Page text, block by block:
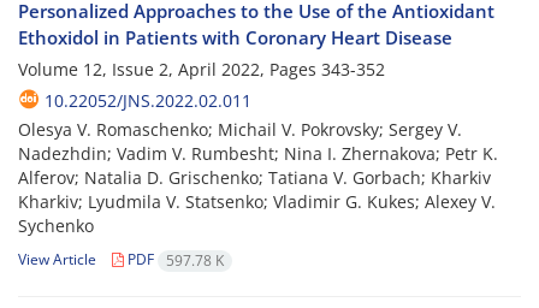
Personalized Approaches to the Use of the Antioxidant
Ethoxidol in Patients with Coronary Heart Disease
Volume 12, Issue 2, April 2022, Pages 343-352
10.22052/JNS.2022.02.011
Olesya V. Romaschenko; Michail V. Pokrovsky; Sergey V.
Nadezhdin; Vadim V. Rumbesht; Nina I. Zhernakova; Petr K.
Alferov; Natalia D. Grischenko; Tatiana V. Gorbach; Kharkiv
Kharkiv; Lyudmila V. Statsenko; Vladimir G. Kukes; Alexey V.
Sychenko
View Article PDF 597.78 K